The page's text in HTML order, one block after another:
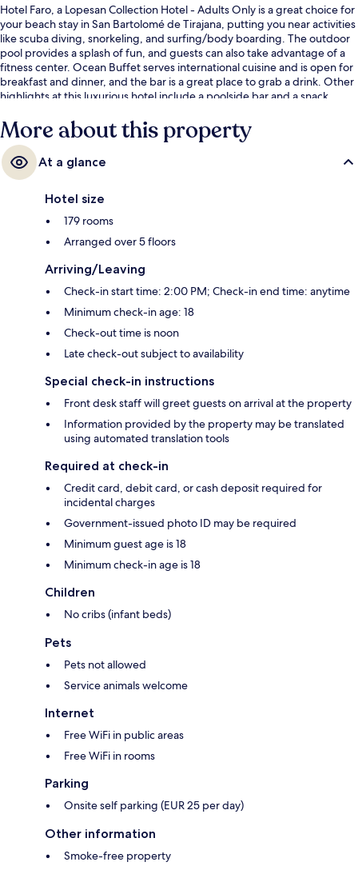
Hotel Faro, a Lopesan Collection Hotel - Adults Only is a great choice for
your beach stay in San Bartolomé de Tirajana, putting you near activities
like scuba diving, snorkeling, and surfing/body boarding. The outdoor
pool provides a splash of fun, and guests can also take advantage of a
fitness center. Ocean Buffet serves international cuisine and is open for
breakfast and dinner, and the bar is a great place to grab a drink. Other
highlights at this luxurious hotel include a poolside bar and a snack
More about this property
At a glance
Hotel size
179 rooms
Arranged over 5 floors
Arriving/Leaving
Check-in start time: 2:00 PM; Check-in end time: anytime
Minimum check-in age: 18
Check-out time is noon
Late check-out subject to availability
Special check-in instructions
Front desk staff will greet guests on arrival at the property
Information provided by the property may be translated
using automated translation tools
Required at check-in
Credit card, debit card, or cash deposit required for
incidental charges
Government-issued photo ID may be required
Minimum guest age is 18
Minimum check-in age is 18
Children
No cribs (infant beds)
Pets
Pets not allowed
Service animals welcome
Internet
Free WiFi in public areas
Free WiFi in rooms
Parking
Onsite self parking (EUR 25 per day)
Other information
Smoke-free property